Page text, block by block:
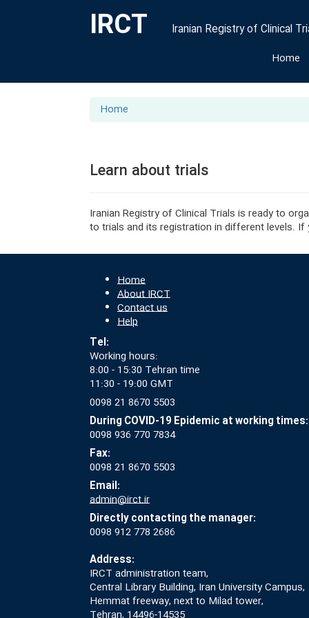
IRCT
Iranian Registry of Clinical
Home
Home
Learn about trials
Iranian Registry of Clinical Trials is ready to
to trials and its registration in different levels.
Home
About IRCT
Contact us
Help
Tel:
Working hours:
8:00 - 15:30 Tehran time
11:30 - 19:00 GMT
0098 21 8670 5503
During COVID-19 Epidemic at working times:
0098 936 770 7834
Fax:
0098 21 8670 5503
Email:
admin@irct.ir
Directly contacting the manager:
0098 912 778 2686
Address:
IRCT administration team,
Central Library Building, Iran University Campus,
Hemmat freeway, next to Milad tower,